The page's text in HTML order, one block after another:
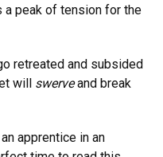
a peak of tension for the
retreated and subsided
will swerveand break
apprentice in an